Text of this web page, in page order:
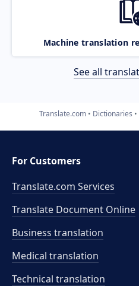
Machine translation
See all
Translate.com Dictionaries
For Customers
Translate.com Services
Translate Document Online
Business translation
Medical translation
Technical translation